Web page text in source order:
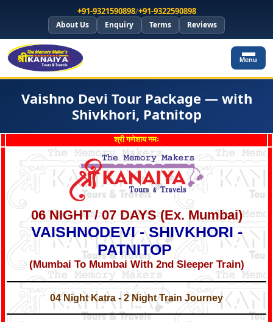
+91-9321590898/+91-9322590898
About Us Enquiry Terms Reviews
Menu
Vaishno Devi Tour Package — with
Shivkhori, Patnitop
श्री गणेशाय नमः
06 NIGHT / 07 DAYS (Ex. Mumbai)
VAISHNODEVI - SHIVKHORI -
PATNITOP
(Mumbai To Mumbai With 2nd Sleeper Train)
*
04 Night Katra - 2 Night Train Journey
*
*